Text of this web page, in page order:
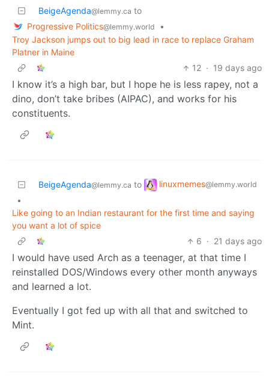
BeigeAgenda@lemmy.ca to
Progressive Politics@lemmy.world
•
Troy Jackson jumps out to big lead in race to replace Graham
Platner in Maine
12 · 19 days ago
I know it’s a high bar, but I hope he is less rapey, not a
dino, don’t take bribes (AIPAC), and works for his
constituents.
BeigeAgenda@lemmy.ca to linuxmemes@lemmy.world
•
Like going to an Indian restaurant for the first time and saying
you want a lot of spice
6 · 21 days ago
I would have used Arch as a teenager, at that time I
reinstalled DOS/Windows every other month anyways
and learned a lot.
Eventually I got fed up with all that and switched to
Mint.